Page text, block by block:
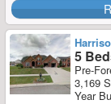
5
Pre-
3,169
Year